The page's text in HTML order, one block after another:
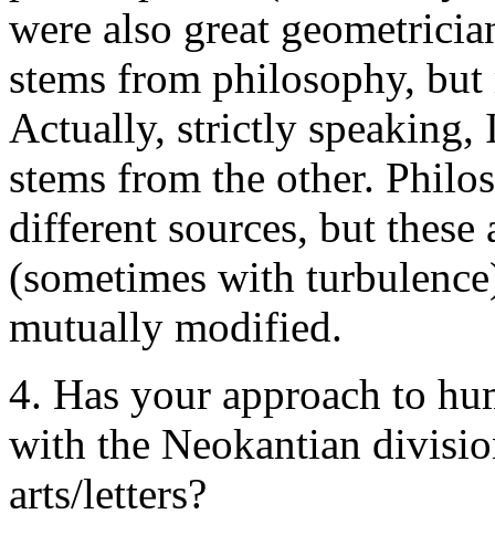
were also great
stems from philosophy,
Actually, strictly speaking,
stems from the other.
different sources, but these
(sometimes with
mutually modified.
4. Has your approach to
with the Neokantian
arts/letters?